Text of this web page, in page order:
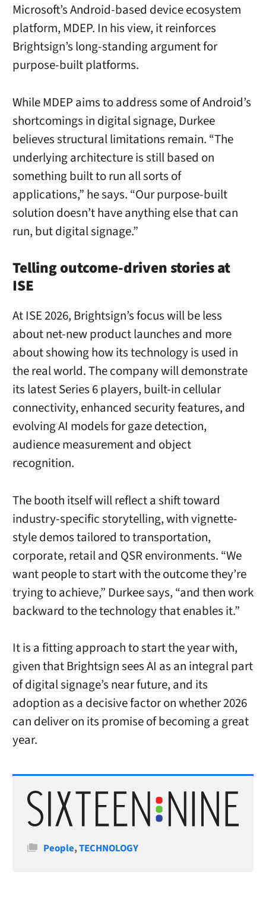
Microsoft’s Android-based device ecosystem
platform, MDEP. In his view, it reinforces
Brightsign’s long-standing argument for
purpose-built platforms.
While MDEP aims to address some of Android’s
shortcomings in digital signage, Durkee
believes structural limitations remain. “The
underlying architecture is still based on
something built to run all sorts of
applications,” he says. “Our purpose-built
solution doesn’t have anything else that can
run, but digital signage.”
Telling outcome-driven stories at
ISE
At ISE 2026, Brightsign’s focus will be less
about net-new product launches and more
about showing how its technology is used in
the real world. The company will demonstrate
its latest Series 6 players, built-in cellular
connectivity, enhanced security features, and
evolving AI models for gaze detection,
audience measurement and object
recognition.
The booth itself will reflect a shift toward
industry-specific storytelling, with vignette-
style demos tailored to transportation,
corporate, retail and QSR environments. “We
want people to start with the outcome they’re
trying to achieve,” Durkee says, “and then work
backward to the technology that enables it.”
It is a fitting approach to start the year with,
given that Brightsign sees AI as an integral part
of digital signage’s near future, and its
adoption as a decisive factor on whether 2026
can deliver on its promise of becoming a great
year.
Categories
People,TECHNOLOGY